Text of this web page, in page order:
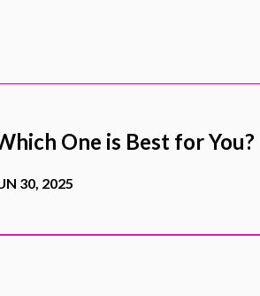
One is Best for You?
30, 2025